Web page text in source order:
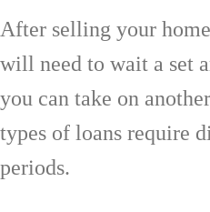
After selling your
will need to wait a set
you can take on
types of loans require
periods.